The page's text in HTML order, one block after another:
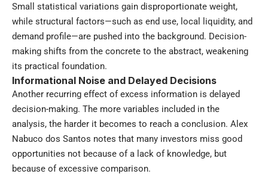
Small statistical variations gain disproportionate weight,
while structural factors—such as end use, local liquidity, and
demand profile—are pushed into the background. Decision-
making shifts from the concrete to the abstract, weakening
its practical foundation.
Informational Noise and Delayed Decisions
Another recurring effect of excess information is delayed
decision-making. The more variables included in the
analysis, the harder it becomes to reach a conclusion. Alex
Nabuco dos Santos notes that many investors miss good
opportunities not because of a lack of knowledge, but
because of excessive comparison.